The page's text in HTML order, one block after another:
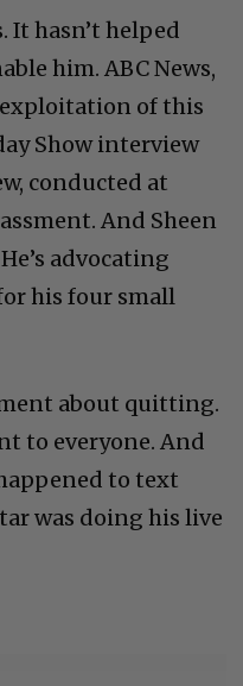
It hasn’t helped
him. ABC News,
exploitation of this
Show interview
conducted at
And Sheen
advocating
his four small
about quitting.
to everyone. And
to text
was doing his live